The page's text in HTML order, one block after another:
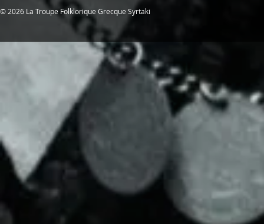
© 2026 La Troupe Folklorique Grecque Syrtaki